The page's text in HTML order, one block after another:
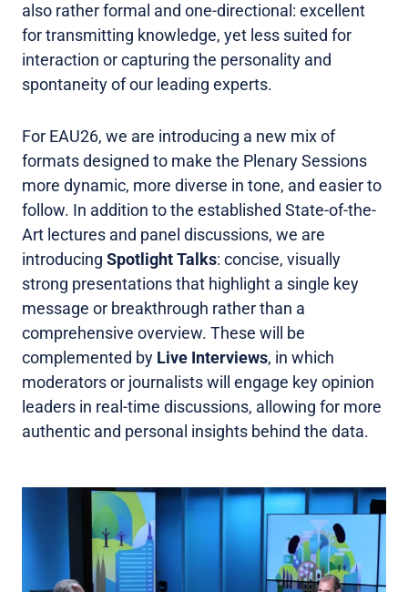
also rather formal and one-directional: excellent
for transmitting knowledge, yet less suited for
interaction or capturing the personality and
spontaneity of our leading experts.
For EAU26, we are introducing a new mix of
formats designed to make the Plenary Sessions
more dynamic, more diverse in tone, and easier to
follow. In addition to the established State-of-the-
Art lectures and panel discussions, we are
introducing Spotlight Talks: concise, visually
strong presentations that highlight a single key
message or breakthrough rather than a
comprehensive overview. These will be
complemented by Live Interviews, in which
moderators or journalists will engage key opinion
leaders in real-time discussions, allowing for more
authentic and personal insights behind the data.